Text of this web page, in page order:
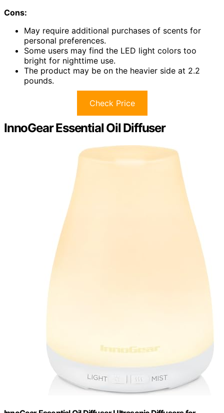
Cons:
May require additional purchases of scents for
personal preferences.
Some users may find the LED light colors too
bright for nighttime use.
The product may be on the heavier side at 2.2
pounds.
Check Price
InnoGear Essential Oil Diffuser